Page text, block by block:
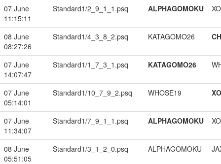
07 June
11:15:11
Standard1/2_9_1_1.psq ALPHAGOMOKU
08 June
08:27:26
Standard1/4_3_8_2.psq KATAGOMO26
07 June
14:07:47
Standard1/1_7_3_1.psq KATAGOMO26
07 June
05:14:01
Standard1/10_7_9_2.psq WHOSE19
07 June
11:34:07
Standard1/7_9_1_1.psq ALPHAGOMOKU
08 June
05:51:05
Standard1/3_1_2_0.psq ALPHAGOMOKU